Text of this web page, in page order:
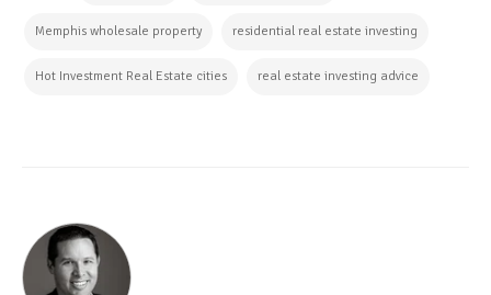
Memphis wholesale property residential real estate investing
Hot Investment Real Estate cities real estate investing advice